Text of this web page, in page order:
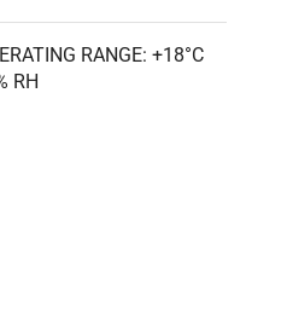
RANGE: +18°C
RH
RIGHT